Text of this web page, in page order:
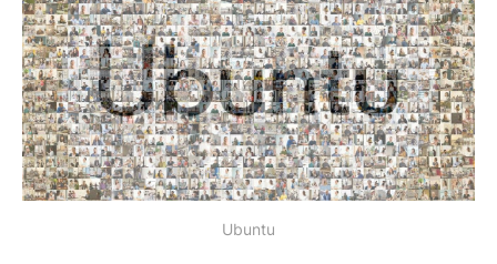
Ubuntu